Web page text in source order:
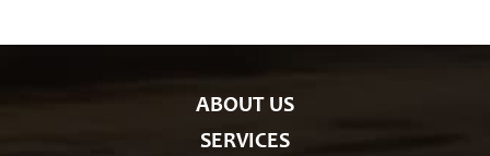
ABOUT US
SERVICES